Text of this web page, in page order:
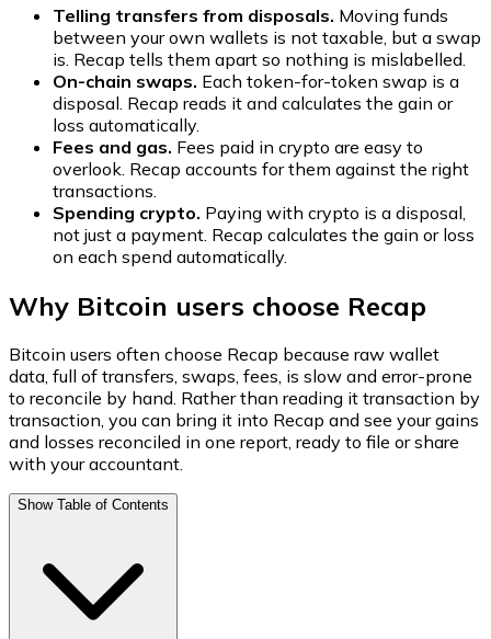
Telling transfers from disposals. Moving funds
between your own wallets is not taxable, but a swap
is. Recap tells them apart so nothing is mislabelled.
On-chain swaps. Each token-for-token swap is a
disposal. Recap reads it and calculates the gain or
loss automatically.
Fees and gas. Fees paid in crypto are easy to
overlook. Recap accounts for them against the right
transactions.
Spending crypto. Paying with crypto is a disposal,
not just a payment. Recap calculates the gain or loss
on each spend automatically.
Why Bitcoin users choose Recap
Bitcoin users often choose Recap because raw wallet
data, full of transfers, swaps, fees, is slow and error-prone
to reconcile by hand. Rather than reading it transaction by
transaction, you can bring it into Recap and see your gains
and losses reconciled in one report, ready to file or share
with your accountant.
Show Table of Contents